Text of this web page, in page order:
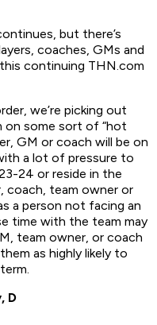
but there’s
coaches, GMs and
continuing THN.com
we’re picking out
on some sort of “hot
GM or coach will be on
a lot of pressure to
24 or reside in the
coach, team owner or
a person not facing an
time with the team may
team owner, or coach
as highly likely to
D